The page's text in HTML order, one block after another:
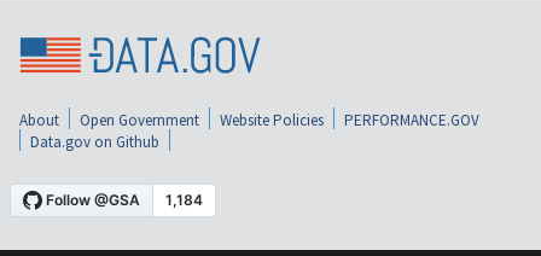
About Open Government Website Policies
PERFORMANCE.GOV
Data.gov on Github